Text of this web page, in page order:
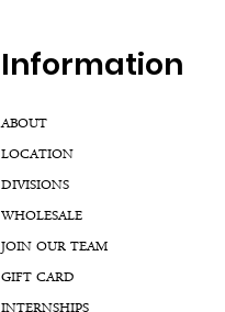
Information
ABOUT
LOCATION
DIVISIONS
WHOLESALE
JOIN OUR TEAM
GIFT CARD